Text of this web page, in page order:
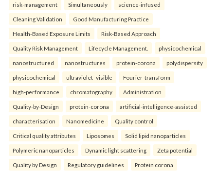
risk-management Simultaneously science-infused
Cleaning Validation Good Manufacturing Practice
Health‑Based Exposure Limits Risk‑Based Approach
Quality Risk Management Lifecycle Management. physicochemical
nanostructured nanostructures protein-corona polydispersity
physicochemical ultraviolet–visible Fourier-transform
high-performance chromatography Administration
Quality-by-Design protein-corona artificial-intelligence-assisted
characterisation Nanomedicine Quality control
Critical quality attributes Liposomes Solid lipid nanoparticles
Polymeric nanoparticles Dynamic light scattering Zeta potential
Quality by Design Regulatory guidelines Protein corona